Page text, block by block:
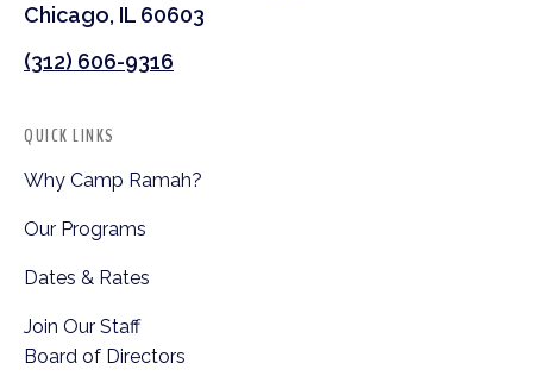
Chicago, IL 60603
(312) 606-9316
QUICK LINKS
Why Camp Ramah?
Our Programs
Dates & Rates
Join Our Staff
Board of Directors